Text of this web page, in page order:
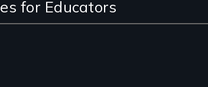
for Educators